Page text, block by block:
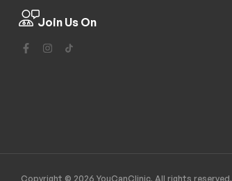
Join Us On
Copyright © 2026 YouCanClinic. All rights reserved.